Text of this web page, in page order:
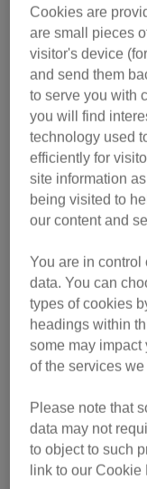
entirely by
publicity.
“Transport
and even cats to
centres,” said Ceri
Development
The branch also
hours a week to
liaising with local
newsletters and
Cookies are
are small pieces
visitor's device
and send them
to serve you with
you will find
technology used
efficiently for
site information
being visited to
our content and
You are in control
data. You can
types of cookies
headings within
some may impact
of the services we
Please note that
data may not
to object to such
link to our Cookie